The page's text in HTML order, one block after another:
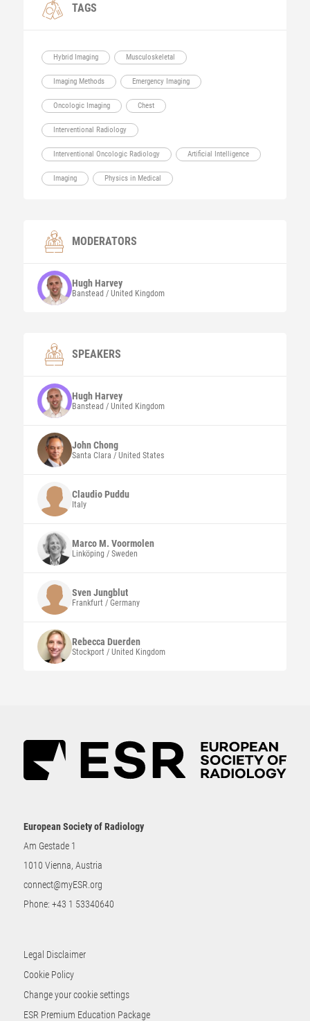
TAGS
Hybrid Imaging Musculoskeletal
Imaging Methods Emergency Imaging
Oncologic Imaging Chest
Interventional Radiology
Interventional Oncologic Radiology Artificial Intelligence
Imaging Physics in Medical
MODERATORS
HughHarvey
Banstead / United Kingdom
SPEAKERS
HughHarvey
Banstead / United Kingdom
JohnChong
Santa Clara / United States
ClaudioPuddu
Italy
MarcoM. Voormolen
Linköping / Sweden
SvenJungblut
Frankfurt / Germany
Rebecca Duerden
Stockport / United Kingdom
European Society of Radiology
Am Gestade 1
1010 Vienna, Austria
connect@myESR.org
Phone: +43 1 53340640
Legal Disclaimer
Cookie Policy
Change your cookie settings
ESR Premium Education Package